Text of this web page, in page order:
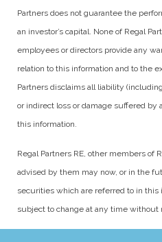
Partners does not guarantee the
an investor’s capital. None of Regal
employees or directors provide any
relation to this information and to the
Partners disclaims all liability
or indirect loss or damage suffered by
this information.
Regal Partners RE, other members of
advised by them may now, or in the
securities which are referred to in this
subject to change at any time without